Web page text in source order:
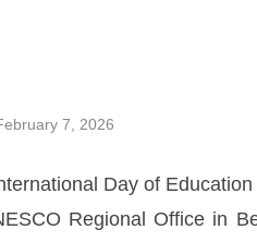
7, 2026
Day of
Regional Office in